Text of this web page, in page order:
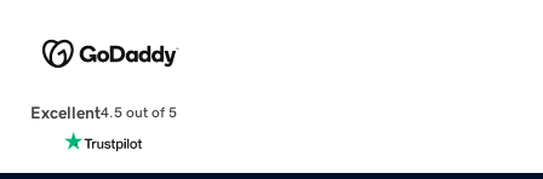
Excellent4.5 out of 5